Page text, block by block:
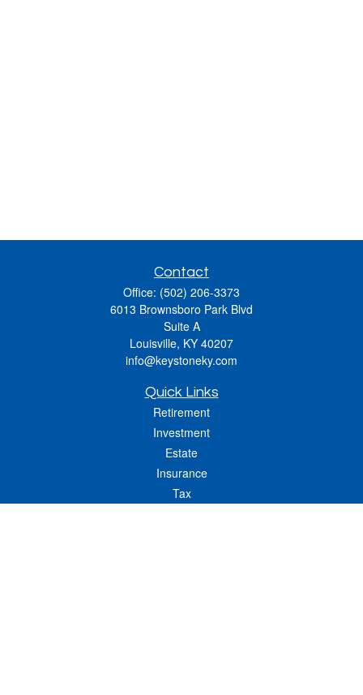
Contact
Office: (502) 206-3373
6013 Brownsboro Park Blvd
Suite A
Louisville, KY 40207
info@keystoneky.com
Quick Links
Retirement
Investment
Estate
Insurance
Tax